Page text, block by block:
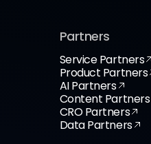
Partners
Service Partners
Product Partners
AI Partners
Content Partners
CRO Partners
Data Partners